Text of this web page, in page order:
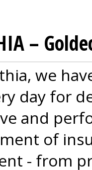
–
we
day for
and
of
- from